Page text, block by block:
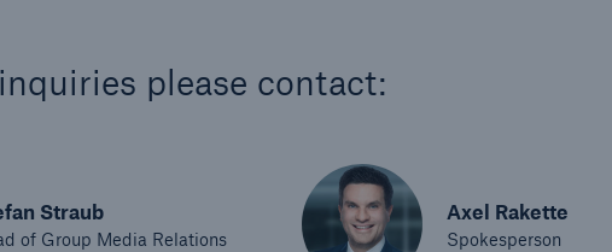
please contact:
Straub
of Group Media Relations
Axel Rakette
Spokesperson